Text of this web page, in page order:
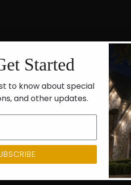
Started
to know about special
and other updates.